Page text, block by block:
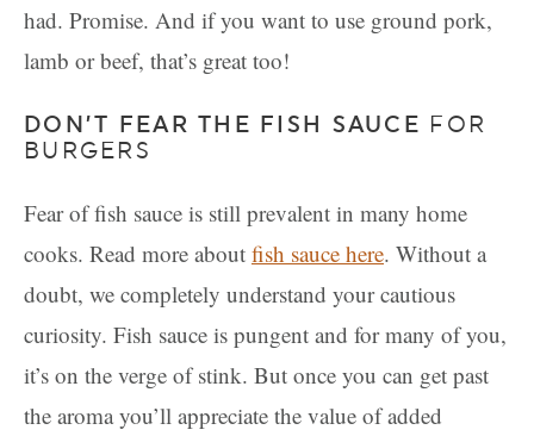
had. Promise. And if you want to use ground pork,
lamb or beef, that’s great too!
DON’T FEAR THE FISH SAUCE FOR
BURGERS
Fear of fish sauce is still prevalent in many home
cooks. Read more about fish sauce here. Without a
doubt, we completely understand your cautious
curiosity. Fish sauce is pungent and for many of you,
it’s on the verge of stink. But once you can get past
the aroma you’ll appreciate the value of added